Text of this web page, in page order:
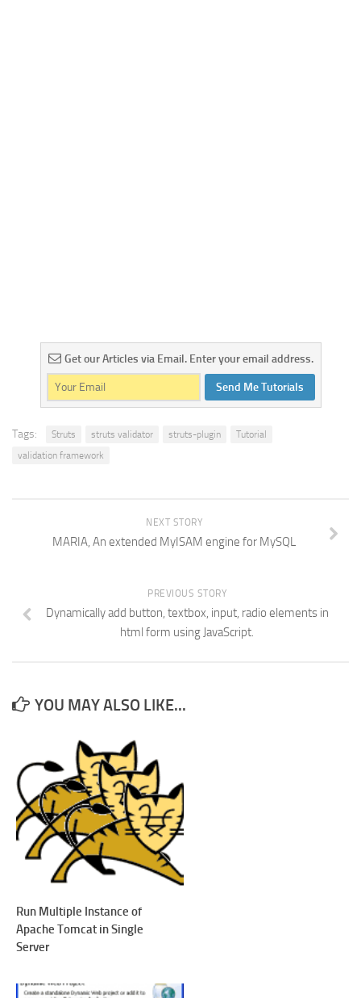
Get our Articles via Email. Enter your email address.
Send Me Tutorials
Tags: Struts struts validator struts-plugin
Tutorial
validation framework
NEXT STORY
MARIA, An extended MyISAM engine for MySQL
PREVIOUS STORY
Dynamically add button, textbox, input, radio elements in
html form using JavaScript.
YOU MAY ALSO LIKE...
Run Multiple Instance of
Apache Tomcat in Single
Server